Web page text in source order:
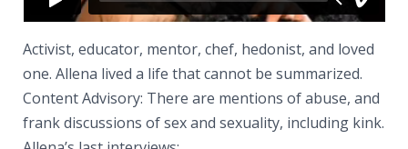
Activist, educator, mentor, chef, hedonist, and loved
one. Allena lived a life that cannot be summarized.
Content Advisory: There are mentions of abuse, and
frank discussions of sex and sexuality, including kink.